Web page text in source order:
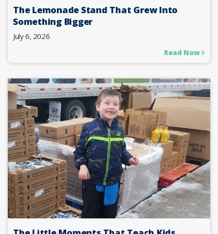
The Lemonade Stand That Grew Into
Something Bigger
July 6, 2026
Read Now